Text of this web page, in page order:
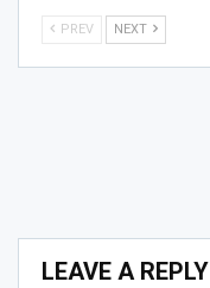
PREV NEXT
LEAVE A REPLY